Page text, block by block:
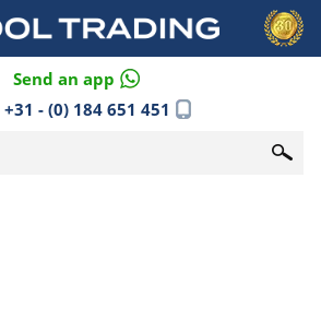
Send an app
+31 - (0) 184 651 451